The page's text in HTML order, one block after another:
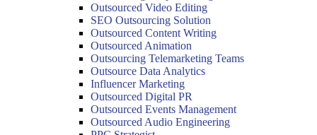
Outsourced Video Editing
SEO Outsourcing Solution
Outsourced Content Writing
Outsourced Animation
Outsourcing Telemarketing Teams
Outsource Data Analytics
Influencer Marketing
Outsourced Digital PR
Outsourced Events Management
Outsourced Audio Engineering